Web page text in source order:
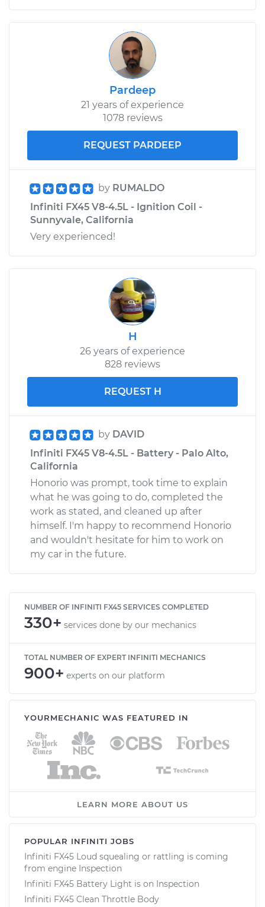
Pardeep
21 years of experience
1078 reviews
REQUEST PARDEEP
by RUMALDO
Infiniti FX45 V8-4.5L - Ignition Coil -
Sunnyvale, California
Very experienced!
H
26 years of experience
828 reviews
REQUEST H
by DAVID
Infiniti FX45 V8-4.5L - Battery - Palo Alto,
California
Honorio was prompt, took time to explain
what he was going to do, completed the
work as stated, and cleaned up after
himself. I'm happy to recommend Honorio
and wouldn't hesitate for him to work on
my car in the future.
NUMBER OF INFINITI FX45 SERVICES COMPLETED
330+ services done by our mechanics
TOTAL NUMBER OF EXPERT INFINITI MECHANICS
900+ experts on our platform
YOURMECHANIC WAS FEATURED IN
LEARN MORE ABOUT US
POPULAR INFINITI JOBS
Infiniti FX45 Loud squealing or rattling is coming
from engine Inspection
Infiniti FX45 Battery Light is on Inspection
Infiniti FX45 Clean Throttle Body